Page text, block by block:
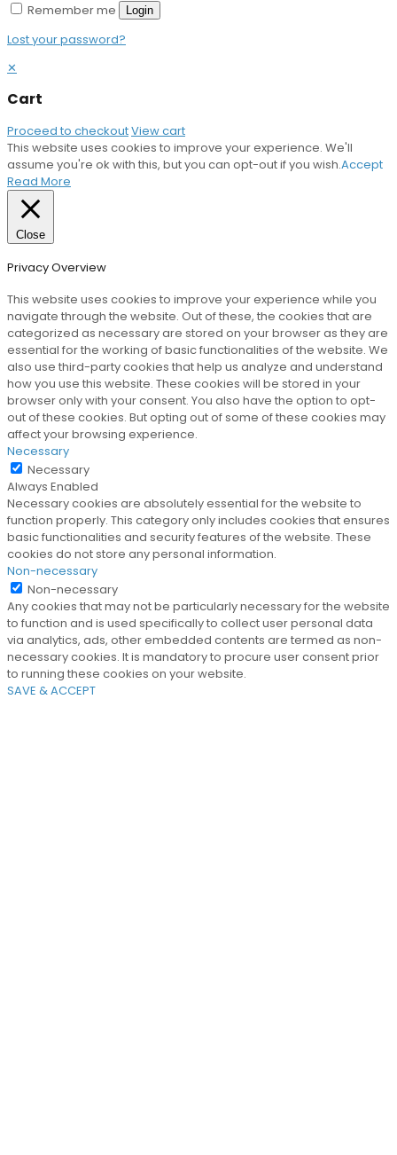
Remember me Login
Lost your password?
✕
Cart
Proceed to checkoutView cart
This website uses cookies to improve your experience. We'll
assume you're ok with this, but you can opt-out if you wish.Accept
Read More
Close
Privacy Overview
This website uses cookies to improve your experience while you
navigate through the website. Out of these, the cookies that are
categorized as necessary are stored on your browser as they are
essential for the working of basic functionalities of the website. We
also use third-party cookies that help us analyze and understand
how you use this website. These cookies will be stored in your
browser only with your consent. You also have the option to opt-
out of these cookies. But opting out of some of these cookies may
affect your browsing experience.
Necessary
Necessary
Always Enabled
Necessary cookies are absolutely essential for the website to
function properly. This category only includes cookies that ensures
basic functionalities and security features of the website. These
cookies do not store any personal information.
Non-necessary
Non-necessary
Any cookies that may not be particularly necessary for the website
to function and is used specifically to collect user personal data
via analytics, ads, other embedded contents are termed as non-
necessary cookies. It is mandatory to procure user consent prior
to running these cookies on your website.
SAVE & ACCEPT